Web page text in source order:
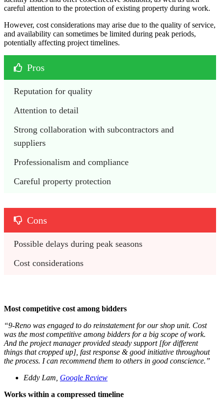
careful attention to the protection of existing property during work.
However, cost considerations may arise due to the quality of service,
and availability can sometimes be limited during peak periods,
potentially affecting project timelines.
Pros
Reputation for quality
Attention to detail
Strong collaboration with subcontractors and
suppliers
Professionalism and compliance
Careful property protection
Cons
Possible delays during peak seasons
Cost considerations
Most competitive cost among bidders
“9-Reno was engaged to do reinstatement for our shop unit. Cost
was the most competitive among bidders for a big scope of work.
And the project manager provided steady support [for different
things that cropped up], fast response & good initiative throughout
the process. I can recommend them to others in good conscience.”
Eddy Lam, Google Review
Works within a compressed timeline